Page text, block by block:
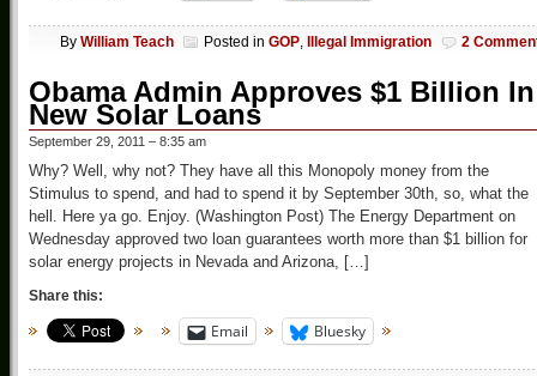
By William Teach Posted in GOP, Illegal Immigration 2
Obama Admin Approves $1 Billion In
New Solar Loans
September 29, 2011 – 8:35 am
Why? Well, why not? They have all this Monopoly money from the
Stimulus to spend, and had to spend it by September 30th, so, what the
hell. Here ya go. Enjoy. (Washington Post) The Energy Department on
Wednesday approved two loan guarantees worth more than $1 billion for
solar energy projects in Nevada and Arizona, […]
Share this:
Email Bluesky